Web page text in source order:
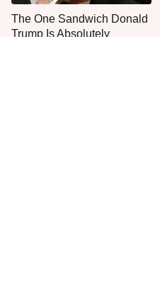
The One Sandwich Donald
Trump Is Absolutely